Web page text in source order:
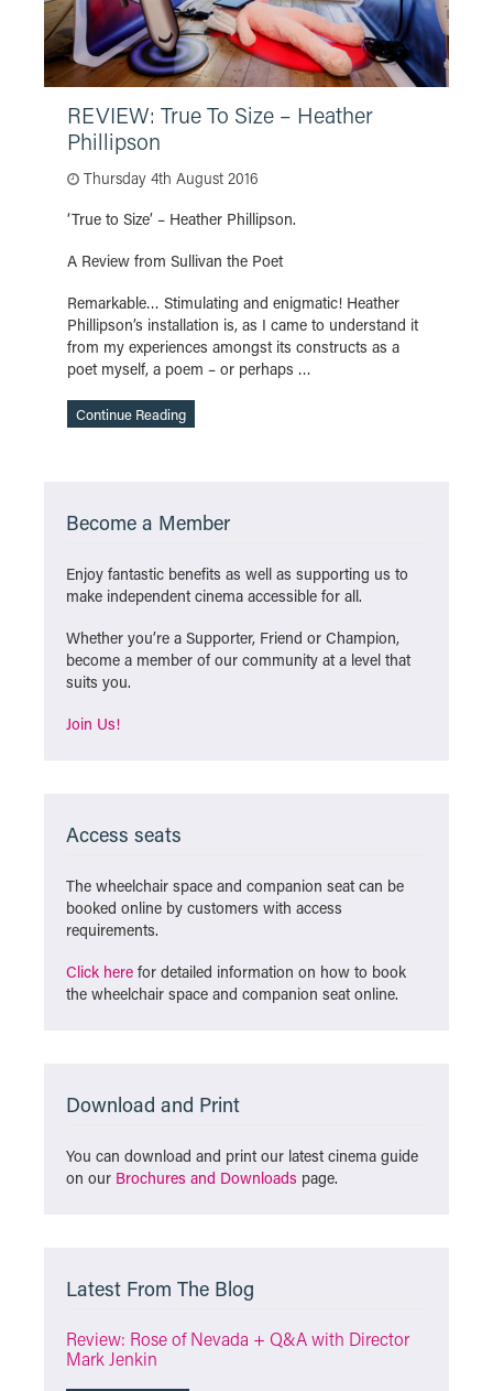
REVIEW: True To Size – Heather
Phillipson
Thursday 4th August 2016
‘True to Size’ – Heather Phillipson.
A Review from Sullivan the Poet
Remarkable… Stimulating and enigmatic! Heather
Phillipson’s installation is, as I came to understand it
from my experiences amongst its constructs as a
poet myself, a poem – or perhaps …
Continue Reading
Become a Member
Enjoy fantastic benefits as well as supporting us to
make independent cinema accessible for all.
Whether you’re a Supporter, Friend or Champion,
become a member of our community at a level that
suits you.
Join Us!
Access seats
The wheelchair space and companion seat can be
booked online by customers with access
requirements.
Click here for detailed information on how to book
the wheelchair space and companion seat online.
Download and Print
You can download and print our latest cinema guide
on our Brochures and Downloads page.
Latest From The Blog
Review: Rose of Nevada + Q&A with Director
Mark Jenkin